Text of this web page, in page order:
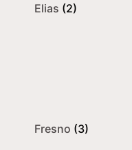
Elias (2)
Fresno (3)